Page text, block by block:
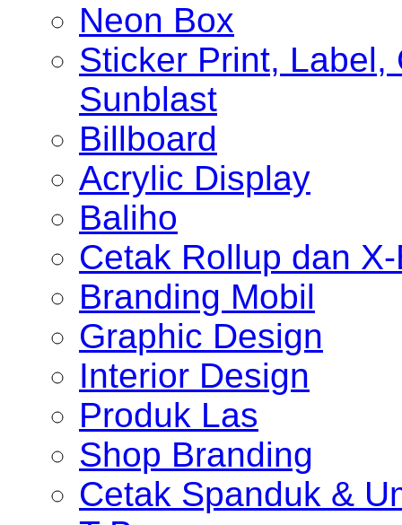
Neon Box
Sticker Print, Label,
Sunblast
Billboard
Acrylic Display
Baliho
Cetak Rollup dan
Branding Mobil
Graphic Design
Interior Design
Produk Las
Shop Branding
Cetak Spanduk &